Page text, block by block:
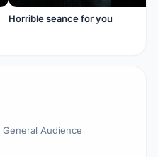
Horrible seance for you
General Audience